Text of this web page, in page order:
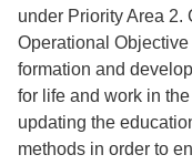
under Priority Area 2.
Operational
formation and
for life and work in
updating the
methods in order to